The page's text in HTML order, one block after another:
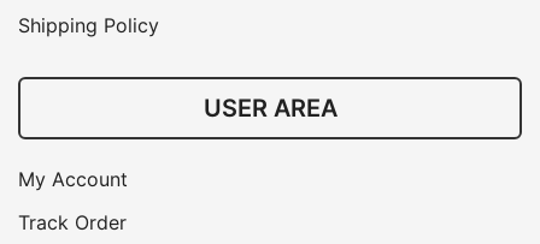
Shipping Policy
USER AREA
My Account
Track Order